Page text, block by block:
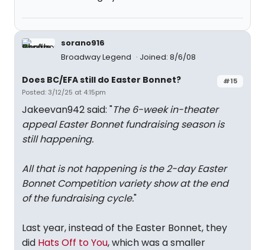
sorano916
Broadway Legend
Joined: 8/6/08
#15
Does BC/EFA still do Easter Bonnet?
Posted: 3/12/25 at 4:15pm
Jakeevan942 said: "The 6-week in-theater
appeal Easter Bonnet fundraising season is
still happening.
All that is not happening is the 2-day Easter
Bonnet Competition variety show at the end
of the fundraising cycle."
Last year, instead of the Easter Bonnet, they
did Hats Off to You, which was a smaller